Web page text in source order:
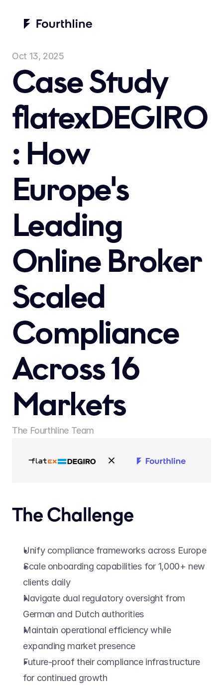
Oct 13, 2025
Case Study
flatexDEGIRO
: How
Europe's
Leading
Online Broker
Scaled
Compliance
Across 16
Markets
The Fourthline Team
The Challenge
Unify compliance frameworks across Europe
Scale onboarding capabilities for 1,000+ new
clients daily
Navigate dual regulatory oversight from
German and Dutch authorities
Maintain operational efficiency while
expanding market presence
Future-proof their compliance infrastructure
for continued growth